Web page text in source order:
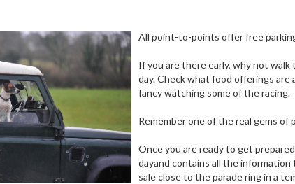
All point-to-points offer free
If you are there early, why not
day. Check what food offerings
fancy watching some of the racing.
Remember one of the real gems
Once you are ready to get
dayand contains all the
sale close to the parade ring in a